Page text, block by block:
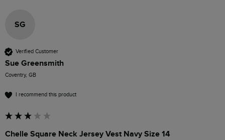
SG
Verified Customer
Sue Greensmith
Coventry, GB
I recommend this product
Chelle Square Neck Jersey Vest Navy Size 14